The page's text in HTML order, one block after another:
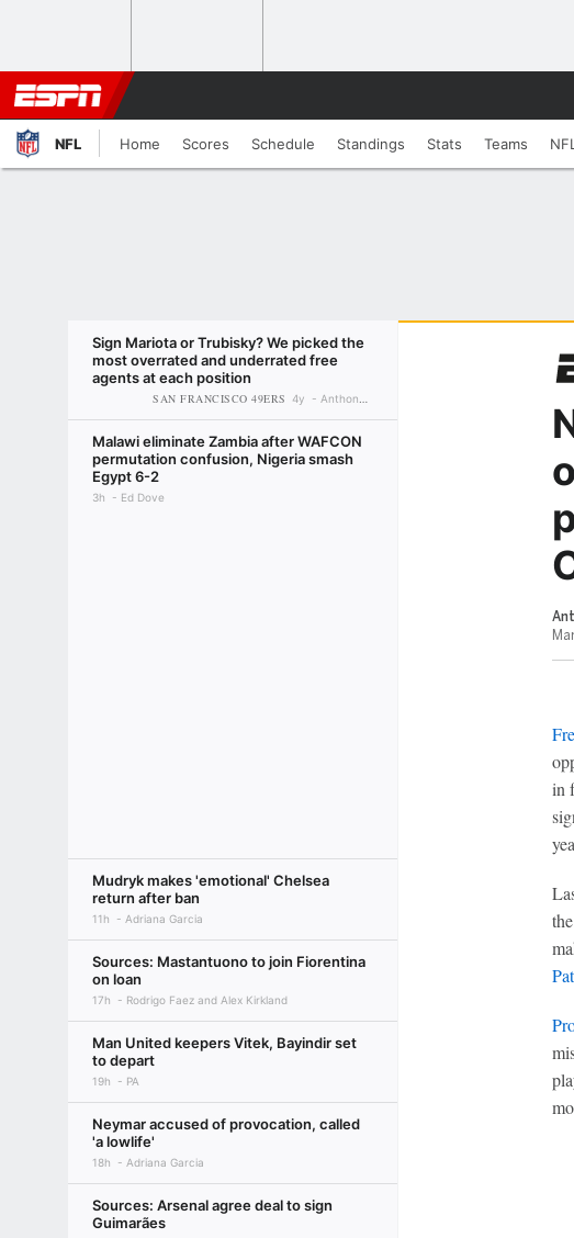
NFL Home Scores Schedule Standings Stats Teams
Sign Mariota or Trubisky? We picked the
most overrated and underrated free
agents at each position
SAN FRANCISCO 49ERS 4y Anthony Treash
Malawi eliminate Zambia after WAFCON
permutation confusion, Nigeria smash
Egypt 6-2
3h Ed Dove
Mudryk makes 'emotional' Chelsea
return after ban
11h Adriana Garcia
Sources: Mastantuono to join Fiorentina
on loan
17h Rodrigo Faez and Alex Kirkland
Man United keepers Vitek, Bayindir set
to depart
19h PA
Neymar accused of provocation, called
'a lowlife'
18h Adriana Garcia
Sources: Arsenal agree deal to sign
Guimarães
in